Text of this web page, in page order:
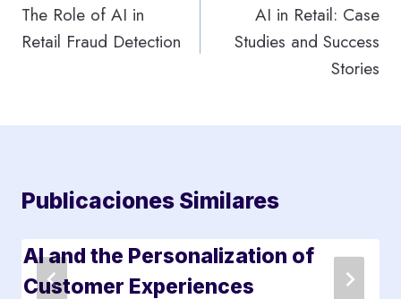
de
entradas
The Role of AI in
Retail Fraud Detection
AI in Retail: Case
Studies and Success
Stories
Publicaciones Similares
AI and the Personalization of
Customer Experiences